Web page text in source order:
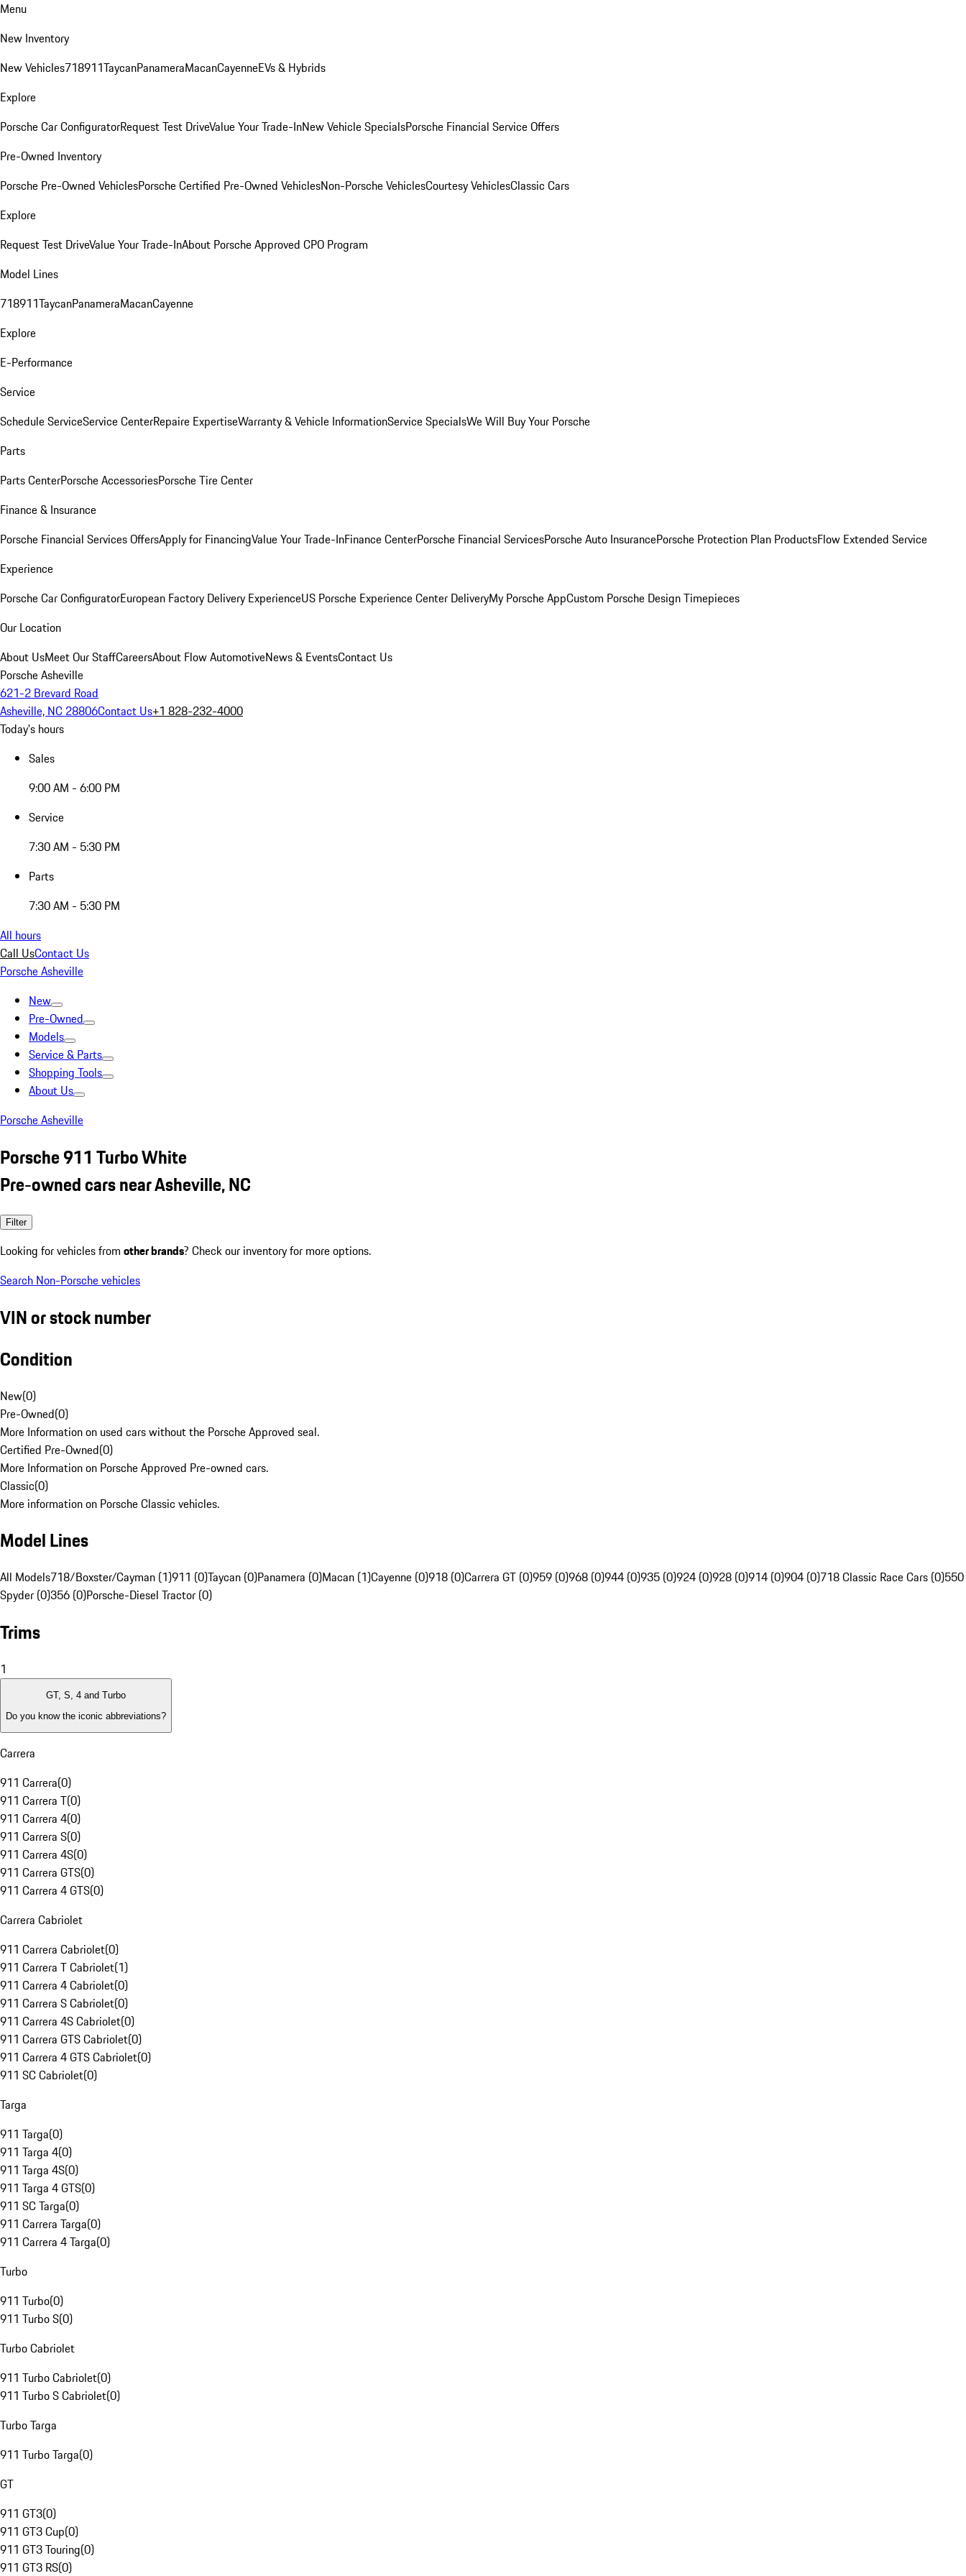
Menu
New Inventory
New Vehicles718911TaycanPanameraMacanCayenneEVs & Hybrids
Explore
Porsche Car ConfiguratorRequest Test DriveValue Your Trade-InNew Vehicle SpecialsPorsche Financial Service Offers
Pre-Owned Inventory
Porsche Pre-Owned VehiclesPorsche Certified Pre-Owned VehiclesNon-Porsche VehiclesCourtesy VehiclesClassic Cars
Explore
Request Test DriveValue Your Trade-InAbout Porsche Approved CPO Program
Model Lines
718911TaycanPanameraMacanCayenne
Explore
E-Performance
Service
Schedule ServiceService CenterRepaire ExpertiseWarranty & Vehicle InformationService SpecialsWe Will Buy Your Porsche
Parts
Parts CenterPorsche AccessoriesPorsche Tire Center
Finance & Insurance
Porsche Financial Services OffersApply for FinancingValue Your Trade-InFinance CenterPorsche Financial ServicesPorsche Auto InsurancePorsche Protection Plan ProductsFlow Extended Service
Experience
Porsche Car ConfiguratorEuropean Factory Delivery ExperienceUS Porsche Experience Center DeliveryMy Porsche AppCustom Porsche Design Timepieces
Our Location
About UsMeet Our StaffCareersAbout Flow AutomotiveNews & EventsContact Us
Porsche Asheville
621-2 Brevard Road
Asheville, NC 28806Contact Us+1 828-232-4000
Today's hours
Sales
9:00 AM - 6:00 PM
Service
7:30 AM - 5:30 PM
Parts
7:30 AM - 5:30 PM
All hours
Call UsContact Us
Porsche Asheville
New
Pre-Owned
Models
Service & Parts
Shopping Tools
About Us
Porsche Asheville
Porsche 911 Turbo White
Pre-owned cars near Asheville, NC
Filter
Looking for vehicles from other brands? Check our inventory for more options.
Search Non-Porsche vehicles
VIN or stock number
Condition
New(0)
Pre-Owned(0)
More Information on used cars without the Porsche Approved seal.
Certified Pre-Owned(0)
More Information on Porsche Approved Pre-owned cars.
Classic(0)
More information on Porsche Classic vehicles.
Model Lines
All Models718/Boxster/Cayman (1)911 (0)Taycan (0)Panamera (0)Macan (1)Cayenne (0)918 (0)Carrera GT (0)959 (0)968 (0)944 (0)935 (0)924 (0)928 (0)914 (0)904 (0)718 Classic Race Cars (0)550
Spyder (0)356 (0)Porsche-Diesel Tractor (0)
Trims
1
GT, S, 4 and Turbo
Do you know the iconic abbreviations?
Carrera
911 Carrera(0)
911 Carrera T(0)
911 Carrera 4(0)
911 Carrera S(0)
911 Carrera 4S(0)
911 Carrera GTS(0)
911 Carrera 4 GTS(0)
Carrera Cabriolet
911 Carrera Cabriolet(0)
911 Carrera T Cabriolet(1)
911 Carrera 4 Cabriolet(0)
911 Carrera S Cabriolet(0)
911 Carrera 4S Cabriolet(0)
911 Carrera GTS Cabriolet(0)
911 Carrera 4 GTS Cabriolet(0)
911 SC Cabriolet(0)
Targa
911 Targa(0)
911 Targa 4(0)
911 Targa 4S(0)
911 Targa 4 GTS(0)
911 SC Targa(0)
911 Carrera Targa(0)
911 Carrera 4 Targa(0)
Turbo
911 Turbo(0)
911 Turbo S(0)
Turbo Cabriolet
911 Turbo Cabriolet(0)
911 Turbo S Cabriolet(0)
Turbo Targa
911 Turbo Targa(0)
GT
911 GT3(0)
911 GT3 Cup(0)
911 GT3 Touring(0)
911 GT3 RS(0)